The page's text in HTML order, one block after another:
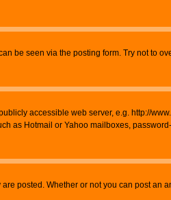
be seen via the posting form. Try not to
accessible web server, e.g. http://
as Hotmail or Yahoo mailboxes,
posted. Whether or not you can post an